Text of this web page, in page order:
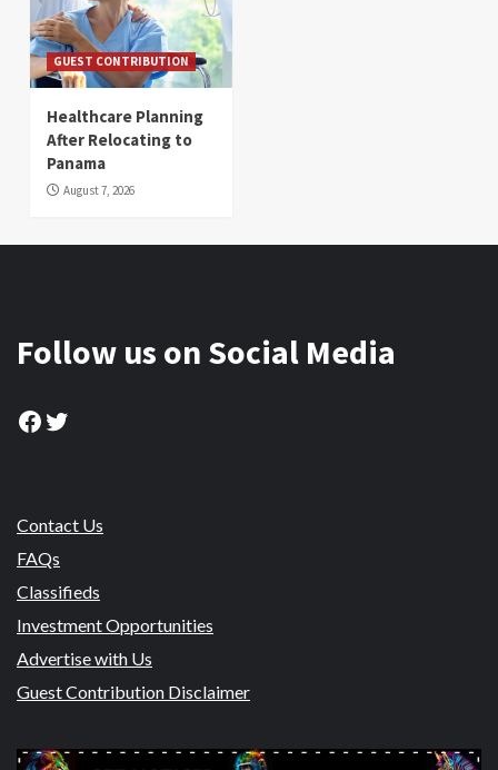
GUEST CONTRIBUTION
Healthcare Planning
After Relocating to
Panama
August 7, 2026
Follow us on Social Media
Facebook
Twitter
Contact Us
FAQs
Classifieds
Investment Opportunities
Advertise with Us
Guest Contribution Disclaimer